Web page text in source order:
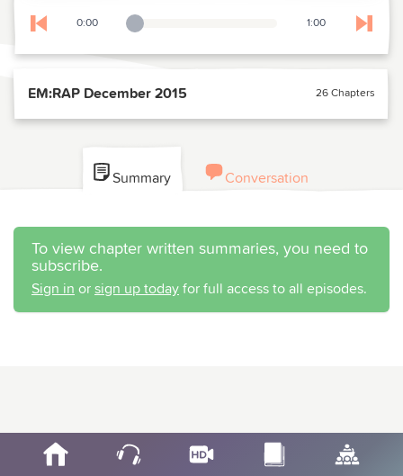
Skip to previous chapter
0:00
Playback Slider 1:00 Skip
EM:RAP December 2015 26 Chapters
Summary Conversation
To view chapter written summaries, you need to
subscribe.
Sign in or sign up today for full access to all episodes.